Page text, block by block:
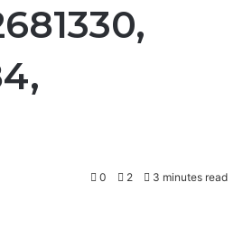
0 2 3 minutes read